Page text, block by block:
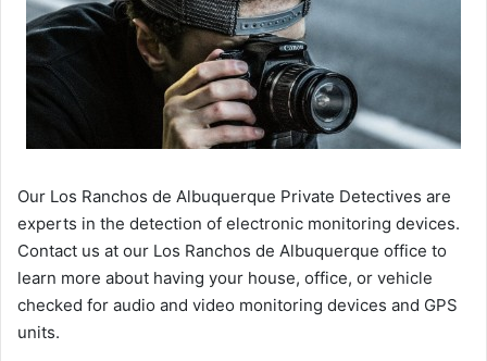
Our Los Ranchos de Albuquerque Private Detectives are
experts in the detection of electronic monitoring devices.
Contact us at our Los Ranchos de Albuquerque office to
learn more about having your house, office, or vehicle
checked for audio and video monitoring devices and GPS
units.